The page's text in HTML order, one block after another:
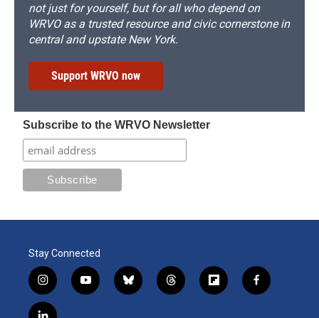
not just for yourself, but for all who depend on
WRVO as a trusted resource and civic cornerstone in
central and upstate New York.
Support WRVO now
Subscribe to the WRVO Newsletter
Stay Connected
i
n
s
y
o
b
l
t
h
f
l
f
a